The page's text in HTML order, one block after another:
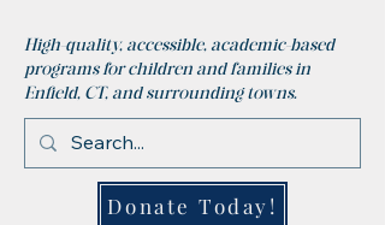
High-quality, accessible, academic-based
programs for children and families in
Enfield, CT, and surrounding towns.
Donate Today!